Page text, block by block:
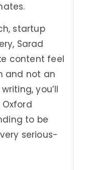
startup
Sarad
content feel
and not an
you’ll
to be
serious-